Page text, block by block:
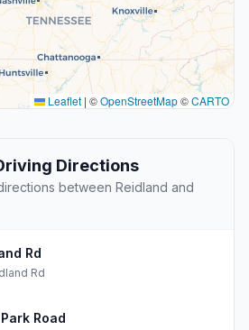
Leaflet | ©OpenStreetMap©CARTO
Directions
between Reidland and
Rd
Rd
Road